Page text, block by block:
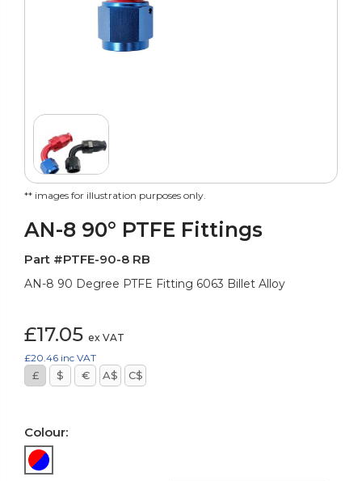
** images for illustration purposes only.
AN-8 90° PTFE Fittings
Part #PTFE-90-8 RB
AN-8 90 Degree PTFE Fitting 6063 Billet Alloy
£17.05 ex VAT
£20.46 inc VAT
£ $ € A$ C$
Colour: